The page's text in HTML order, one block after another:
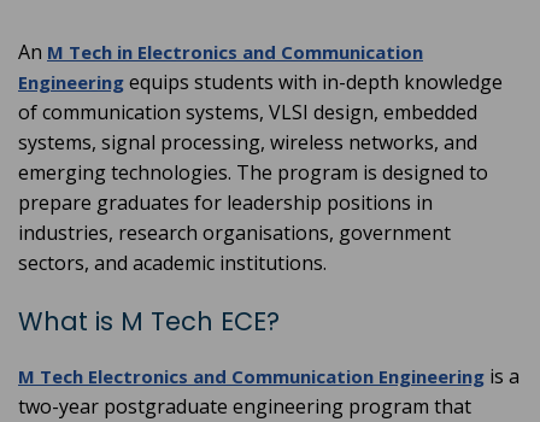
An M Tech in Electronics and Communication
Engineering equips students with in-depth knowledge
of communication systems, VLSI design, embedded
systems, signal processing, wireless networks, and
emerging technologies. The program is designed to
prepare graduates for leadership positions in
industries, research organisations, government
sectors, and academic institutions.
What is M Tech ECE?
M Tech Electronics and Communication Engineering is a
two-year postgraduate engineering program that